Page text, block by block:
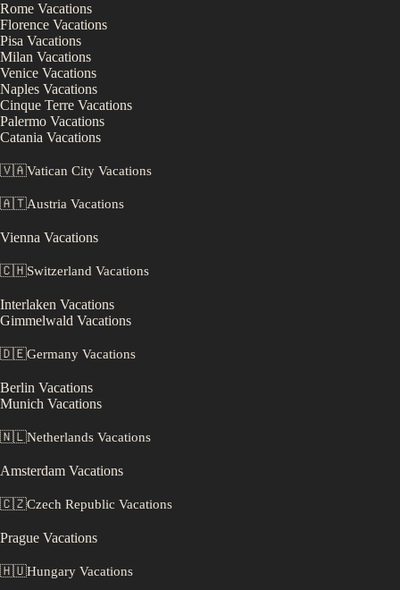
Rome Vacations
Florence Vacations
Pisa Vacations
Milan Vacations
Venice Vacations
Naples Vacations
Cinque Terre Vacations
Palermo Vacations
Catania Vacations
🇻🇦Vatican City Vacations
🇦🇹Austria Vacations
Vienna Vacations
🇨🇭Switzerland Vacations
Interlaken Vacations
Gimmelwald Vacations
🇩🇪Germany Vacations
Berlin Vacations
Munich Vacations
🇳🇱Netherlands Vacations
Amsterdam Vacations
🇨🇿Czech Republic Vacations
Prague Vacations
🇭🇺Hungary Vacations